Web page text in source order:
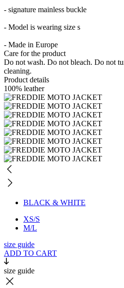
- signature mainless buckle
- Model is wearing size s
- Made in Europe
Care for the product
Do not wash. Do not bleach. Do not
cleaning.
Product details
100% leather
BLACK & WHITE
XS/S
M/L
size guide
ADD TO CART
size guide